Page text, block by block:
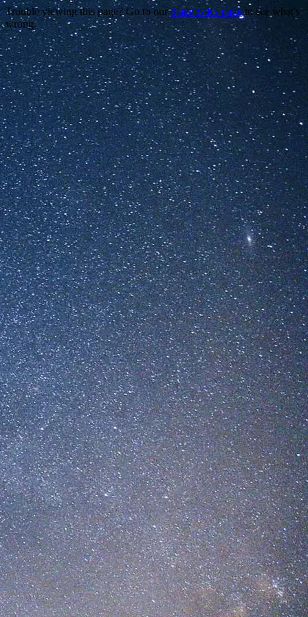
Trouble viewing this page? Go to ourdiagnostics pageto see what's
wrong.